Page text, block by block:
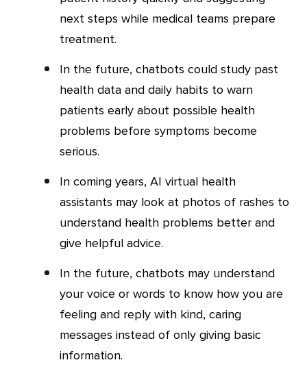
next steps while medical teams prepare
treatment.
In the future, chatbots could study past
health data and daily habits to warn
patients early about possible health
problems before symptoms become
serious.
In coming years, AI virtual health
assistants may look at photos of rashes to
understand health problems better and
give helpful advice.
In the future, chatbots may understand
your voice or words to know how you are
feeling and reply with kind, caring
messages instead of only giving basic
information.